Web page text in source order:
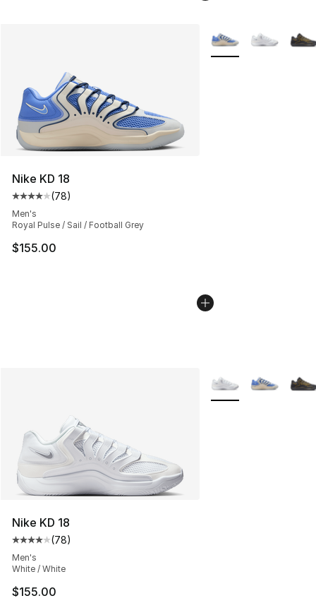
Nike KD 18
Average customer rating - [4 out of 5 stars], 78
(78)
Men's
Royal Pulse / Sail / Football Grey
$155.00
More Colors
Nike KD 18
Average customer rating - [4 out of 5 stars], 78
(78)
Men's
White / White
$155.00
More Colors